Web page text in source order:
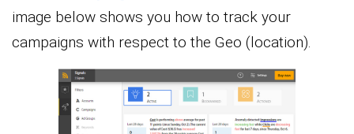
image below shows you how to track your
campaigns with respect to the Geo (location).